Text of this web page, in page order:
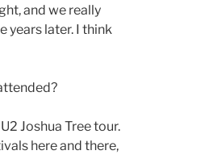
and we really
years later. I think
Joshua Tree tour.
here and there,